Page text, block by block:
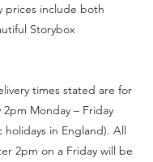
prices include both
Storybox
times stated are for
Monday – Friday
in England). All
2pm on a Friday will be